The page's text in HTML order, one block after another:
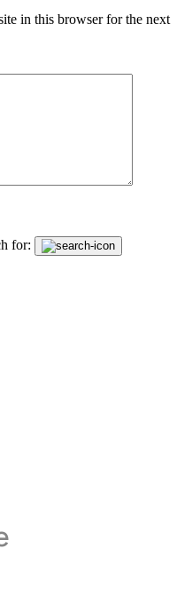
in this browser for the next
for: